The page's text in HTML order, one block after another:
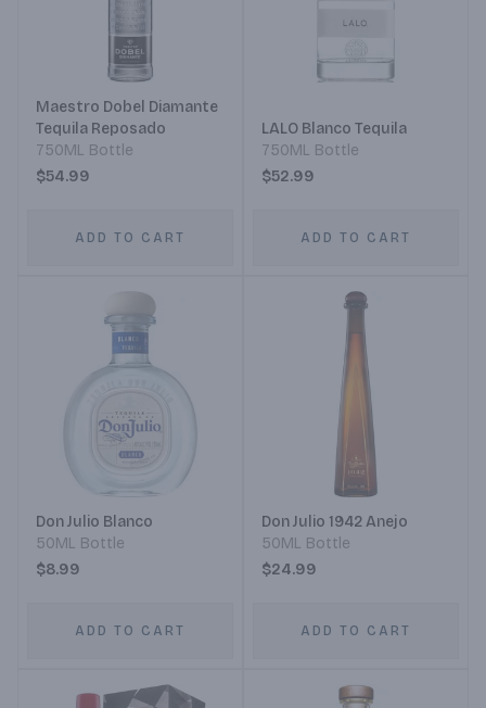
Maestro Dobel Diamante
Tequila Reposado
750ML Bottle
$54.99
ADD TO CART
LALO Blanco Tequila
750ML Bottle
$52.99
ADD TO CART
Don Julio Blanco
50ML Bottle
$8.99
ADD TO CART
Don Julio 1942 Anejo
50ML Bottle
$24.99
ADD TO CART